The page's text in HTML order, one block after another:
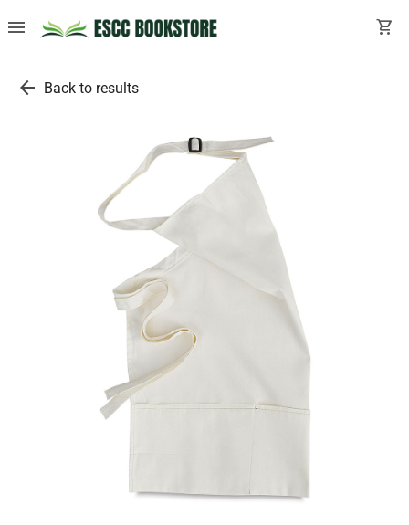
menu shopping_cart
arrow_back Back to results